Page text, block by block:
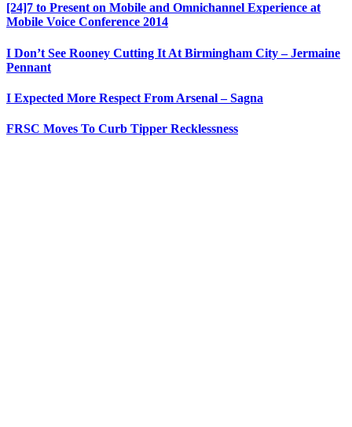
[24]7 to Present on Mobile and Omnichannel Experience at
Mobile Voice Conference 2014
I Don’t See Rooney Cutting It At Birmingham City – Jermaine
Pennant
I Expected More Respect From Arsenal – Sagna
FRSC Moves To Curb Tipper Recklessness